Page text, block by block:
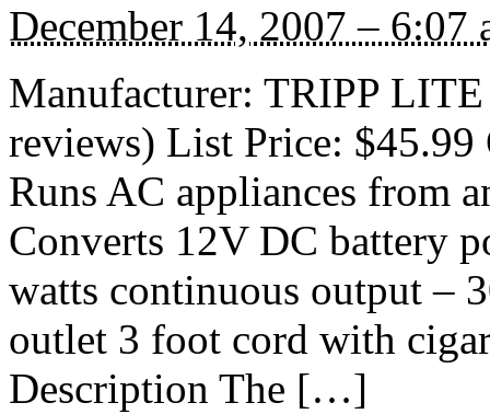
December 14, 2007 – 6:07
Manufacturer: TRIPP
reviews) List Price: $45.99
Runs AC appliances from
Converts 12V DC battery
watts continuous output –
outlet 3 foot cord with
Description The […]